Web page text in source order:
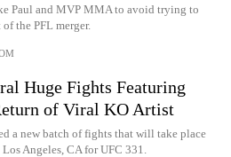
Paul and MVP MMA to avoid trying to
the PFL merger.
Huge Fights Featuring
of Viral KO Artist
a new batch of fights that will take place
Angeles, CA for UFC 331.